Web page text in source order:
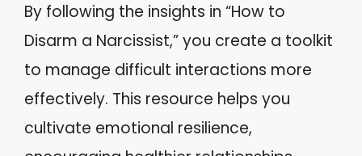
By following the insights in “How to
Disarm a Narcissist,” you create a toolkit
to manage difficult interactions more
effectively. This resource helps you
cultivate emotional resilience,